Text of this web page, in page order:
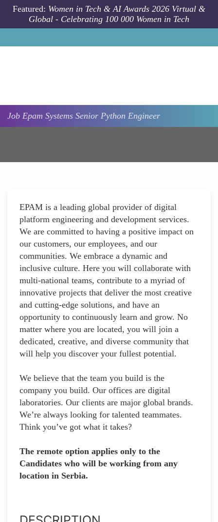
Skip to main content
Featured: Women in Tech & AI Awards 2026 Virtual &
Global - Celebrating 100 000 Women in Tech
Job Epam Systems Senior Python Engineer
EPAM is a leading global provider of digital
platform engineering and development services.
We are committed to having a positive impact on
our customers, our employees, and our
communities. We embrace a dynamic and
inclusive culture. Here you will collaborate with
multi-national teams, contribute to a myriad of
innovative projects that deliver the most creative
and cutting-edge solutions, and have an
opportunity to continuously learn and grow. No
matter where you are located, you will join a
dedicated, creative, and diverse community that
will help you discover your fullest potential.
We believe that the team you build is the
company you build. Our offices are digital
laboratories. Our clients are major global brands.
We’re always looking for talented teammates.
Think you’ve got what it takes?
The remote option applies only to the
Candidates who will be working from any
location in Serbia.